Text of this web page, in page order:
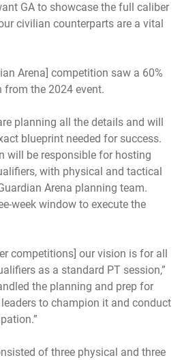
GA to showcase the full caliber
civilian counterparts are a vital
Arena] competition saw a 60%
the 2024 event.
planning all the details and will
blueprint needed for success.
will be responsible for hosting
with physical and tactical
Arena planning team.
week window to execute the
competitions] our vision is for all
as a standard PT session,”
the planning and prep for
to champion it and conduct
of three physical and three